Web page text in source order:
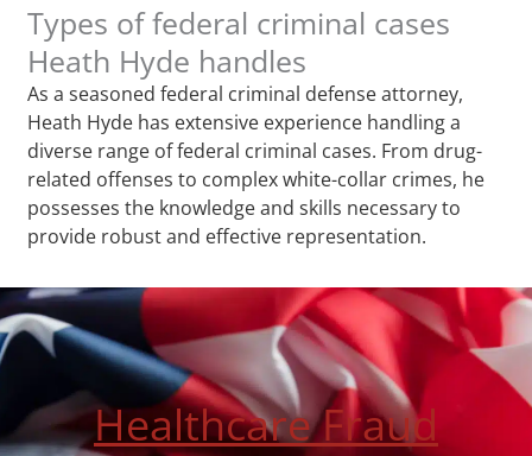
Types of federal criminal cases
Heath Hyde handles
As a seasoned federal criminal defense attorney,
Heath Hyde has extensive experience handling a
diverse range of federal criminal cases. From drug-
related offenses to complex white-collar crimes, he
possesses the knowledge and skills necessary to
provide robust and effective representation.
Healthcare Fraud